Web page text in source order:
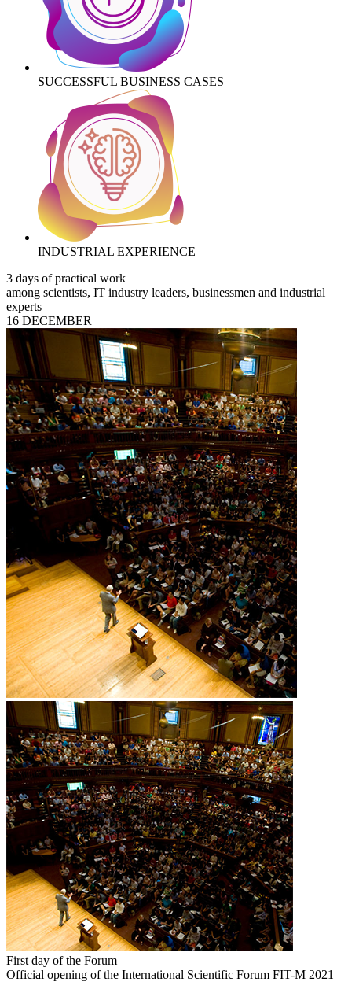
SUCCESSFUL BUSINESS CASES
INDUSTRIAL EXPERIENCE
3 days of practical work
among scientists, IT industry leaders, businessmen and industrial
experts
16 DECEMBER
First day of the Forum
Official opening of the International Scientific Forum FIT-M 2021